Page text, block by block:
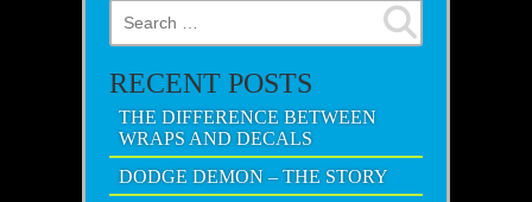
RECENT POSTS
THE DIFFERENCE BETWEEN
WRAPS AND DECALS
DODGE DEMON – THE STORY